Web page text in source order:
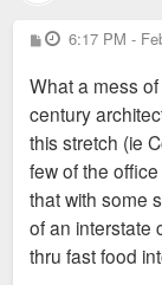
P
o
t
6:17 PM -
What a mess
century
this stretch (ie
few of the
that with some
of an interstate
thru fast food